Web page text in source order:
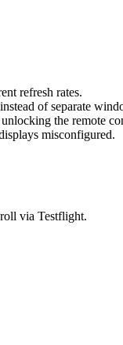
refresh rates.
of separate
the remote
misconfigured.
via Testflight.